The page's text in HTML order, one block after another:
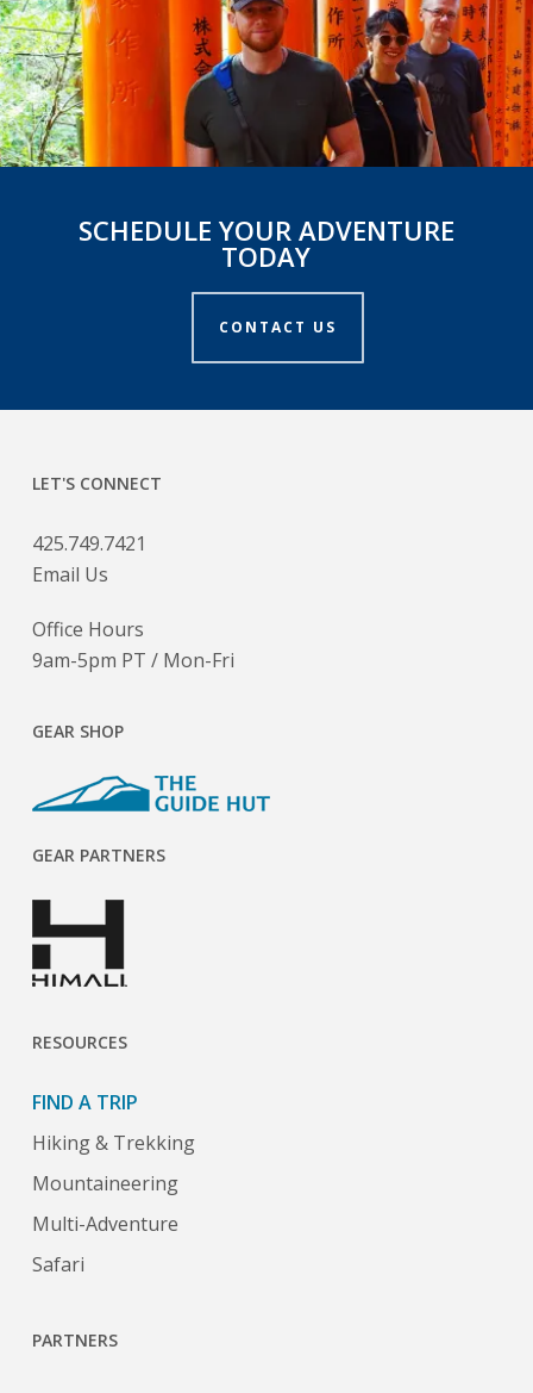
SCHEDULE YOUR ADVENTURE
TODAY
CONTACT US
LET'S CONNECT
425.749.7421
Email Us
Office Hours
9am-5pm PT / Mon-Fri
GEAR SHOP
GEAR PARTNERS
RESOURCES
FIND A TRIP
Hiking & Trekking
Mountaineering
Multi-Adventure
Safari
PARTNERS